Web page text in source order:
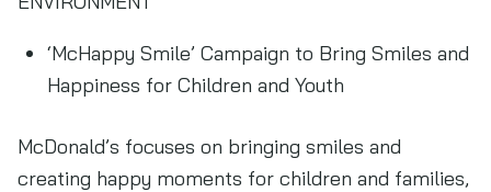
‘McHappy Smile’ Campaign to Bring Smiles and
Happiness for Children and Youth
McDonald’s focuses on bringing smiles and
creating happy moments for children and families,